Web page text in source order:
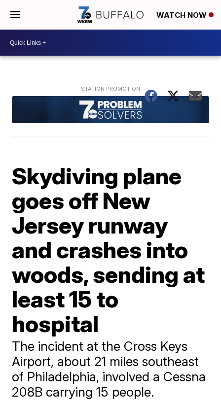
WATCH NOW
Skydiving plane
goes off New
Jersey runway
and crashes into
woods, sending at
least 15 to
hospital
The incident at the Cross Keys
Airport, about 21 miles southeast
of Philadelphia, involved a Cessna
208B carrying 15 people.